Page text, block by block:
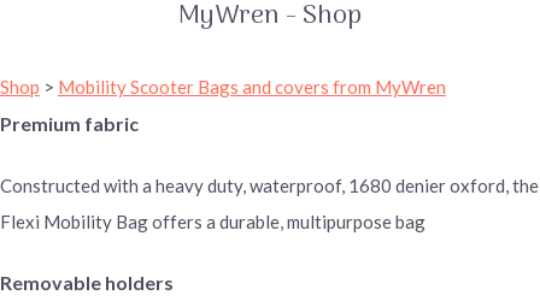
MyWren - Shop
Shop > Mobility Scooter Bags and covers from MyWren
Premium fabric
Constructed with a heavy duty, waterproof, 1680 denier oxford, the
Flexi Mobility Bag offers a durable, multipurpose bag
Removable holders